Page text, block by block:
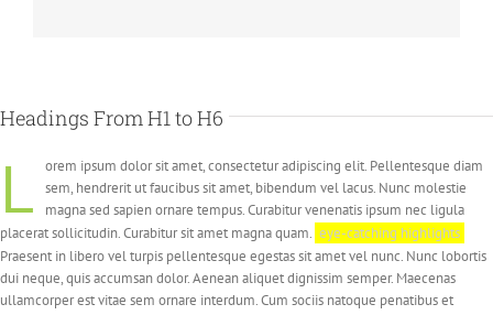
Headings From H1 to H6
L
orem ipsum dolor sit amet, consectetur adipiscing elit. Pellentesque diam
sem, hendrerit ut faucibus sit amet, bibendum vel lacus. Nunc molestie
magna sed sapien ornare tempus. Curabitur venenatis ipsum nec ligula
placerat sollicitudin. Curabitur sit amet magna quam. eye-catching highlights
Praesent in libero vel turpis pellentesque egestas sit amet vel nunc. Nunc lobortis
dui neque, quis accumsan dolor. Aenean aliquet dignissim semper. Maecenas
ullamcorper est vitae sem ornare interdum. Cum sociis natoque penatibus et